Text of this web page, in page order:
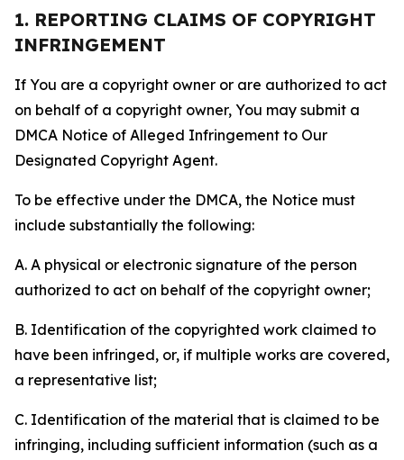
1. REPORTING CLAIMS OF COPYRIGHT
INFRINGEMENT
If You are a copyright owner or are authorized to act
on behalf of a copyright owner, You may submit a
DMCA Notice of Alleged Infringement to Our
Designated Copyright Agent.
To be effective under the DMCA, the Notice must
include substantially the following:
A. A physical or electronic signature of the person
authorized to act on behalf of the copyright owner;
B. Identification of the copyrighted work claimed to
have been infringed, or, if multiple works are covered,
a representative list;
C. Identification of the material that is claimed to be
infringing, including sufficient information (such as a